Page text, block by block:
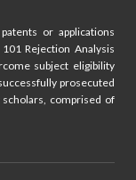
or applications
Rejection Analysis
subject eligibility
prosecuted
comprised of